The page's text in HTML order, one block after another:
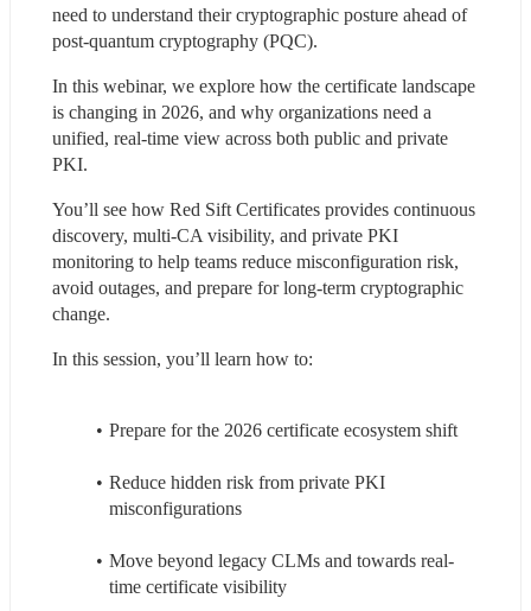
need to understand their cryptographic posture ahead of
post-quantum cryptography (PQC).
In this webinar, we explore how the certificate landscape
is changing in 2026, and why organizations need a
unified, real-time view across both public and private
PKI.
You’ll see how Red Sift Certificates provides continuous
discovery, multi-CA visibility, and private PKI
monitoring to help teams reduce misconfiguration risk,
avoid outages, and prepare for long-term cryptographic
change.
In this session, you’ll learn how to:
Prepare for the 2026 certificate ecosystem shift
Reduce hidden risk from private PKI
misconfigurations
Move beyond legacy CLMs and towards real-
time certificate visibility